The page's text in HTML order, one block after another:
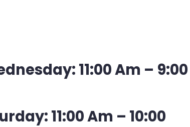
11:00 Am – 9:00
11:00 Am – 10:00